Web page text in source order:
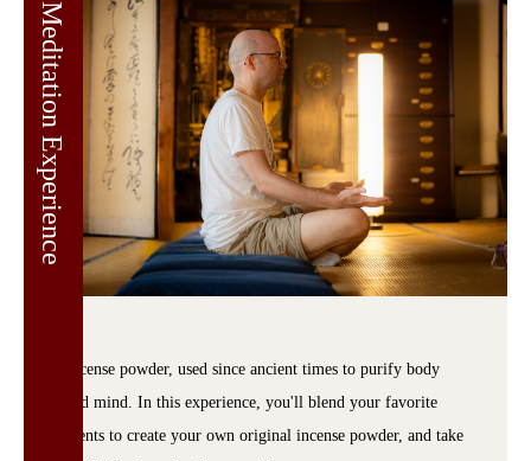
Meditation Experience
Incense powder, used since ancient times to purify body
and mind. In this experience, you'll blend your favorite
scents to create your own original incense powder, and take